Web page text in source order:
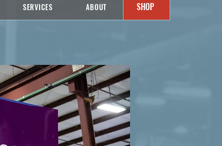
SERVICES ABOUT SHOP